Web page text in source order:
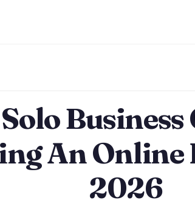
Business
An Online
2026